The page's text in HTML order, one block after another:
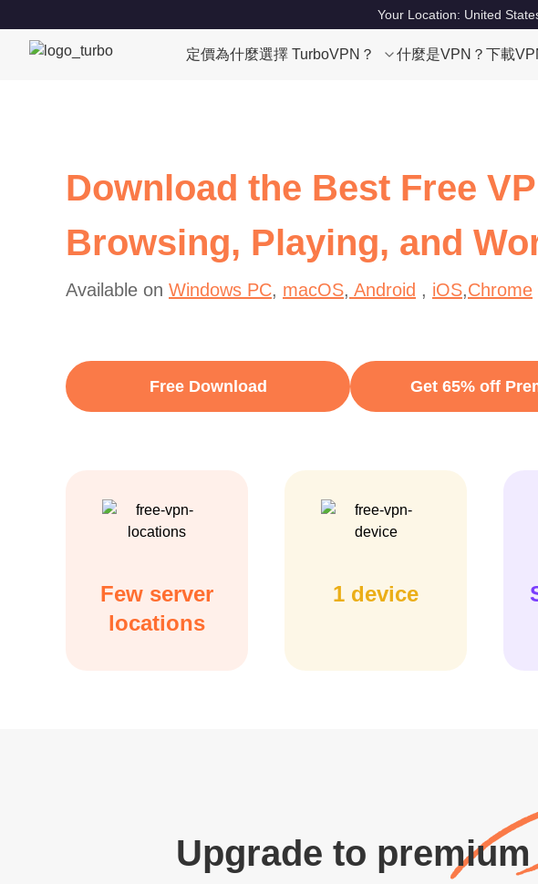
Your Location: United
定價為什麼選擇 TurboVPN？ 什麼是VPN？ 下載
Download the Best Free
Browsing, Playing, and
Available on Windows PC, macOS, Android , iOS,Chrome
Free Download Get 65% off
Few server
locations
1 device
Upgrade to